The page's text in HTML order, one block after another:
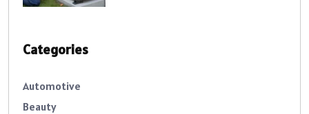
Categories
Automotive
Beauty